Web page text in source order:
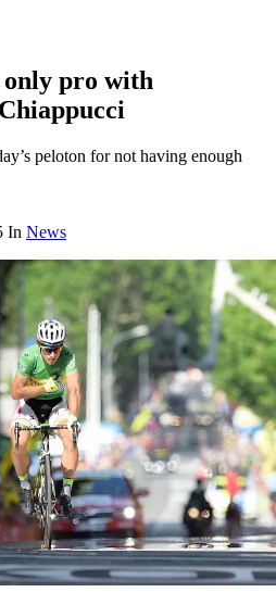
only pro with
peloton for not having enough
In News